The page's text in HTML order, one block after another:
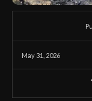
May 31, 2026